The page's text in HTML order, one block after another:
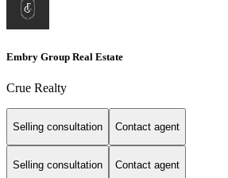
Embry Group Real Estate
Crue Realty
Selling consultation Contact agent
Selling consultation Contact agent